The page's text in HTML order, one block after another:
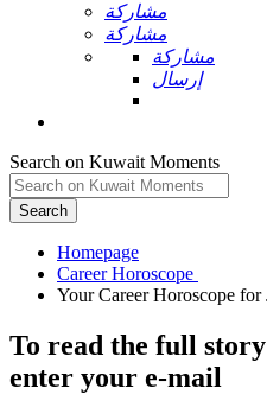
مشاركة
مشاركة
مشاركة
إرسال
Search on Kuwait Moments
Search
Homepage
To read the full story
enter your e-mail